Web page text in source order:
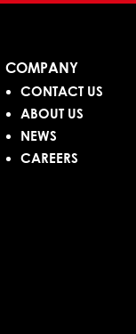
COMPANY
CONTACT US
ABOUT US
NEWS
CAREERS